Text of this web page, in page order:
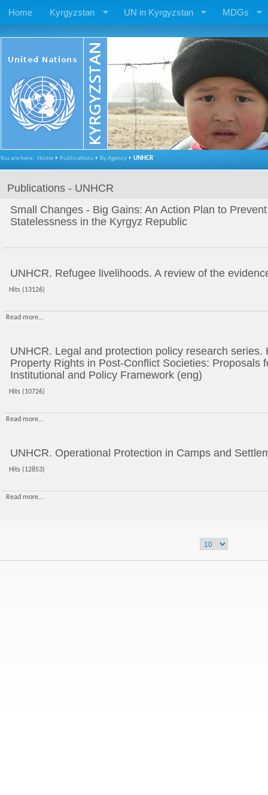
Home Kyrgyzstan UN in Kyrgyzstan MDGs
You are here: Home Publications By Agency UNHCR
Publications - UNHCR
Small Changes - Big Gains: An Action Plan to
Statelessness in the Kyrgyz Republic
UNHCR. Refugee livelihoods. A review of the
Hits (13126)
Read more...
UNHCR. Legal and protection policy research series.
Property Rights in Post-Conflict Societies: Proposals
Institutional and Policy Framework (eng)
Hits (10726)
Read more...
UNHCR. Operational Protection in Camps and
Hits (12853)
Read more...